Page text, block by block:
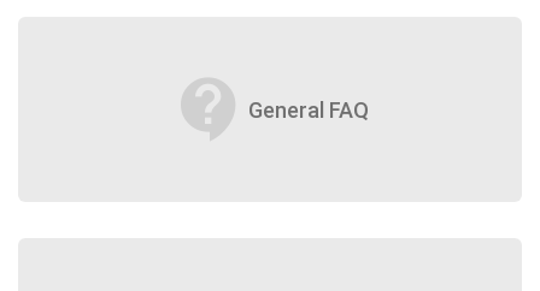
contact_support General FAQ